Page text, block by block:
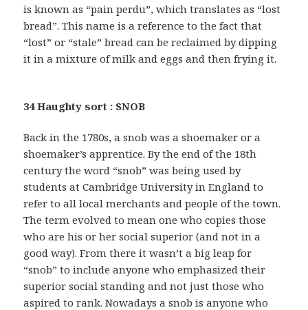
is known as “pain perdu”, which translates as “lost
bread”. This name is a reference to the fact that
“lost” or “stale” bread can be reclaimed by dipping
it in a mixture of milk and eggs and then frying it.
34 Haughty sort : SNOB
Back in the 1780s, a snob was a shoemaker or a
shoemaker’s apprentice. By the end of the 18th
century the word “snob” was being used by
students at Cambridge University in England to
refer to all local merchants and people of the town.
The term evolved to mean one who copies those
who are his or her social superior (and not in a
good way). From there it wasn’t a big leap for
“snob” to include anyone who emphasized their
superior social standing and not just those who
aspired to rank. Nowadays a snob is anyone who